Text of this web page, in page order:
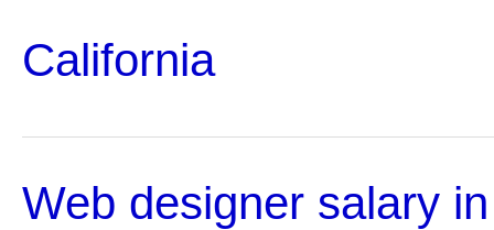
California
Web designer salary